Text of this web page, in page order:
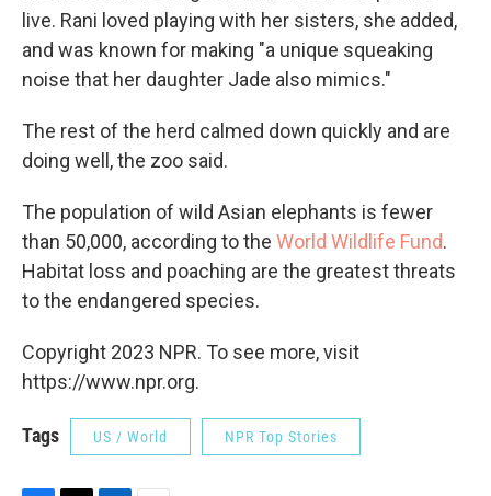
live. Rani loved playing with her sisters, she added,
and was known for making "a unique squeaking
noise that her daughter Jade also mimics."
The rest of the herd calmed down quickly and are
doing well, the zoo said.
The population of wild Asian elephants is fewer
than 50,000, according to the World Wildlife Fund.
Habitat loss and poaching are the greatest threats
to the endangered species.
Copyright 2023 NPR. To see more, visit
https://www.npr.org.
Tags US / World NPR Top Stories